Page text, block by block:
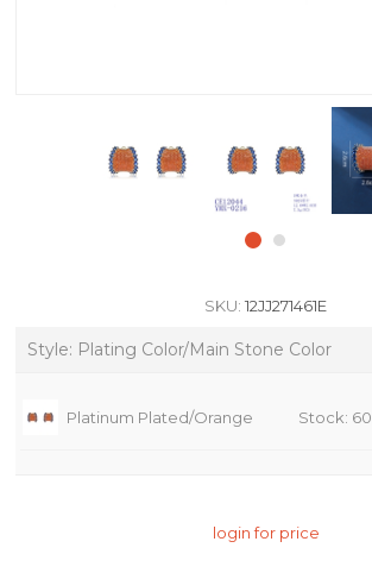
SKU: 12JJ271461E
Style: Plating Color/Main Stone Color
Platinum Plated/Orange Stock: 60
login for price